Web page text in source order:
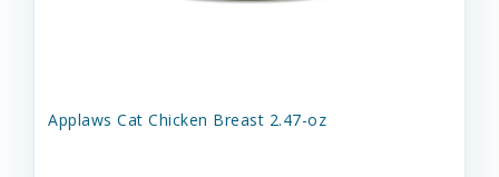
Applaws Cat Chicken Breast 2.47-oz